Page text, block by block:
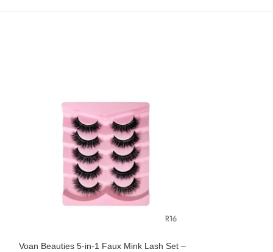
Voan Beauties 5-in-1 Faux Mink Lash Set –